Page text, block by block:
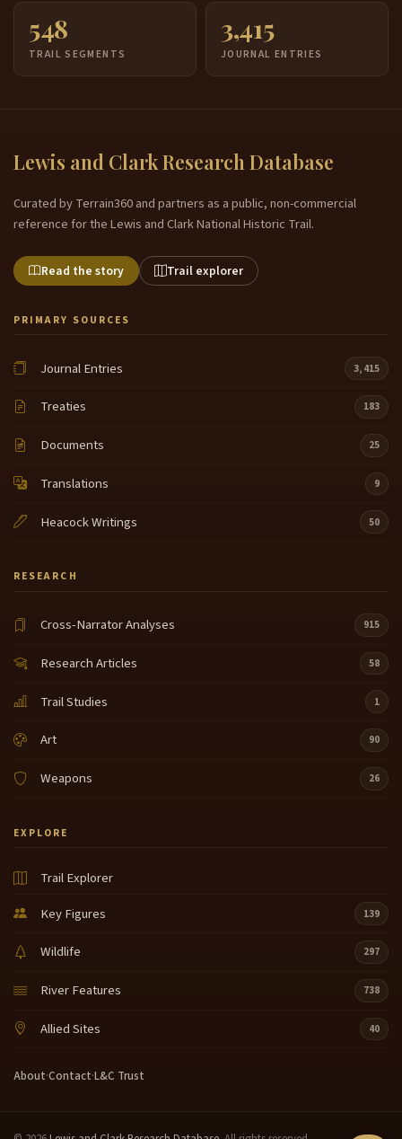
548
TRAIL SEGMENTS
3,415
JOURNAL ENTRIES
Lewis and Clark Research Database
Curated by Terrain360 and partners as a public, non-commercial
reference for the Lewis and Clark National Historic Trail.
Read the story Trail explorer
PRIMARY SOURCES
Journal Entries 3,415
Treaties 183
Documents 25
Translations 9
Heacock Writings 50
RESEARCH
Cross-Narrator Analyses 915
Research Articles 58
Trail Studies 1
Art 90
Weapons 26
EXPLORE
Trail Explorer
Key Figures
139
Wildlife 297
River Features 738
Allied Sites 40
About·Contact·L&C Trust